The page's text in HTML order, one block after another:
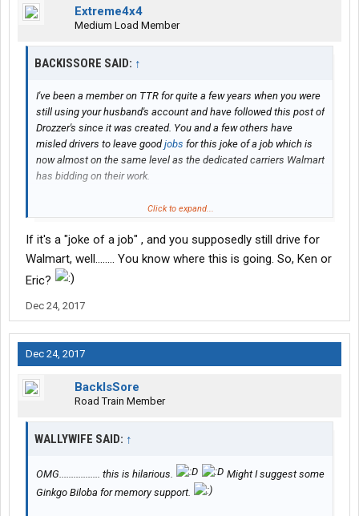
Extreme4x4
Medium Load Member
BACKISSORE SAID: ↑
I've been a member on TTR for quite a few years when you were
still using your husband's account and have followed this post of
Drozzer's since it was created. You and a few others have
misled drivers to leave goodjobs for this joke of a job which is
now almost on the same level as the dedicated carriers Walmart
has bidding on their work.
But looking back, I remember your post and you mentioned that
jobssomeone in the family made a bad decision on going to so I
understand why you two hold Walmart in such high regards.
Every night during orientation he'd call and tell you in a excited
voice things like "hey hunnie can you believe this place offers
medical?"
You really told all of your husband's history including both of your
first names out in the open. Maybe this is something you two
should discuss not doing in the future. I'm sure it's all new to
Rick, but if you look back on this forum your whole life is out in
the open and not just being made up by what others say. I'd be
Click to expand...
If it's a "joke of a job" , and you supposedly still drive for
Walmart, well........ You know where this is going. So, Ken or
Eric?
Dec 24, 2017
Dec 24, 2017
BackIsSore
Road Train Member
WALLYWIFE SAID: ↑
OMG................. this is hilarious.
Might I suggest some
Ginkgo Biloba for memory support.